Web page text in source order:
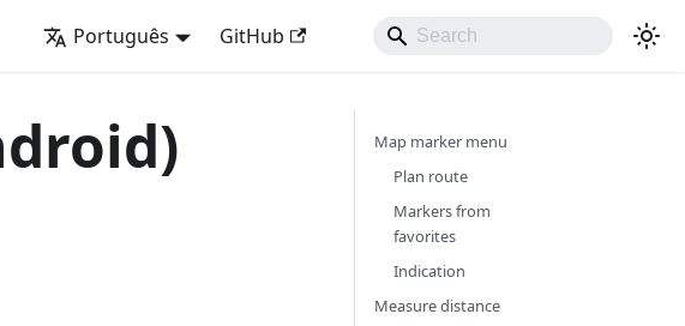
Português GitHub
Map marker menu
Plan route
Markers from
favorites
Indication
Measure distance